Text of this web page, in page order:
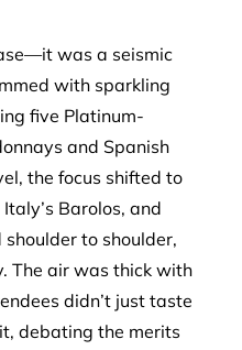
was a seismic
with sparkling
five Platinum-
and Spanish
the focus shifted to
Barolos, and
shoulder to shoulder,
The air was thick with
didn’t just taste
debating the merits